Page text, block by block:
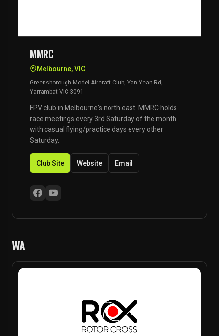
MMRC
Melbourne, VIC
Greensborough Model Aircraft Club, Yan Yean Rd,
Yarrambat VIC 3091
FPV club in Melbourne's north east. MMRC holds
race meetings every 3rd Saturday of the month
with casual flying/practice days every other
Saturday.
Club Site Website Email
WA